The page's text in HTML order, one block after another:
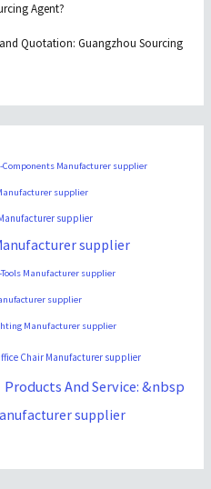
Agent?
Quotation: Guangzhou Sourcing
Components Manufacturer supplier
supplier
supplier
supplier
Manufacturer supplier
supplier
Manufacturer supplier
Chair Manufacturer supplier
Products And Service: &nbsp
supplier